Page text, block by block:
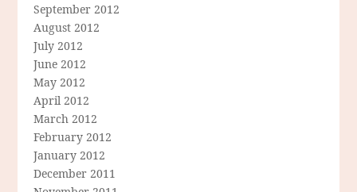
September 2012
August 2012
July 2012
June 2012
May 2012
April 2012
March 2012
February 2012
January 2012
December 2011